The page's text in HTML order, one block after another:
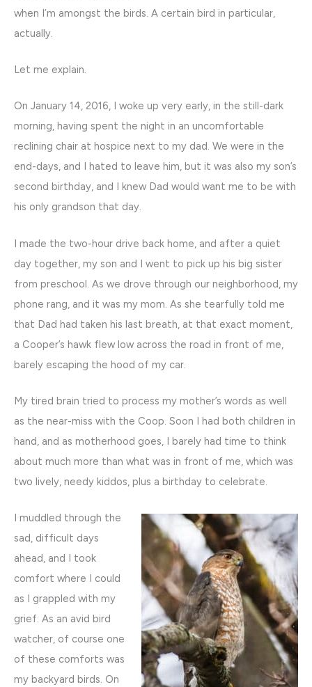
when I’m amongst the birds. A certain bird in particular,
actually.
Let me explain.
On January 14, 2016, I woke up very early, in the still-dark
morning, having spent the night in an uncomfortable
reclining chair at hospice next to my dad. We were in the
end-days, and I hated to leave him, but it was also my son’s
second birthday, and I knew Dad would want me to be with
his only grandson that day.
I made the two-hour drive back home, and after a quiet
day together, my son and I went to pick up his big sister
from preschool. As we drove through our neighborhood, my
phone rang, and it was my mom. As she tearfully told me
that Dad had taken his last breath, at that exact moment,
a Cooper’s hawk flew low across the road in front of me,
barely escaping the hood of my car.
My tired brain tried to process my mother’s words as well
as the near-miss with the Coop. Soon I had both children in
hand, and as motherhood goes, I barely had time to think
about much more than what was in front of me, which was
two lively, needy kiddos, plus a birthday to celebrate.
I muddled through the
sad, difficult days
ahead, and I took
comfort where I could
as I grappled with my
grief. As an avid bird
watcher, of course one
of these comforts was
my backyard birds. On